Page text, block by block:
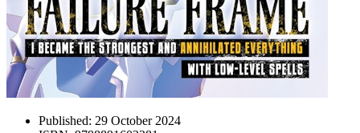
Published: 29 October 2024